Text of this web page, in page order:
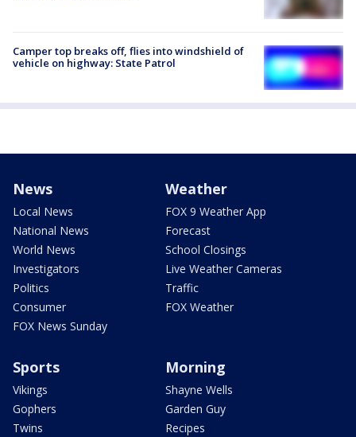
Camper top breaks off, flies into windshield of
vehicle on highway: State Patrol
News
Local News
National News
World News
Investigators
Politics
Consumer
FOX News Sunday
Weather
FOX 9 Weather App
Forecast
School Closings
Live Weather Cameras
Traffic
FOX Weather
Sports
Vikings
Gophers
Twins
Morning
Shayne Wells
Garden Guy
Recipes